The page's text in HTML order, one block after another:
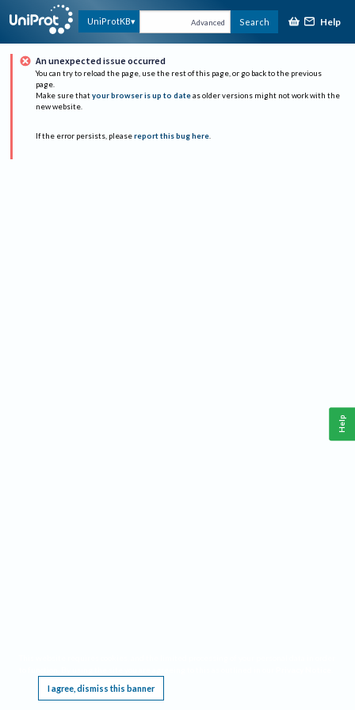
UniProtKB Advanced Search Help
An unexpected issue occurred
You can try to reload the page, use the rest of this page, or go back to the previous
page.
Make sure that your browser is up to date as older versions might not work with the
new website.
If the error persists, please report this bug here.
I agree, dismiss this banner
Help